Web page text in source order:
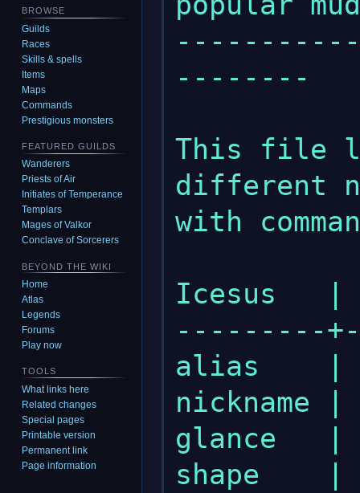
--------
This file
different
with
Icesus   |
---------
alias    |
glance
shape    |
BROWSE
Guilds
Races
Skills & spells
Items
Maps
Commands
Prestigious monsters
FEATURED GUILDS
Wanderers
Priests of Air
Initiates of Temperance
Templars
Mages of Valkor
Conclave of Sorcerers
BEYOND THE WIKI
Home
Atlas
Legends
Forums
Play now
TOOLS
What links here
Related changes
Special pages
Printable version
Permanent link
Page information